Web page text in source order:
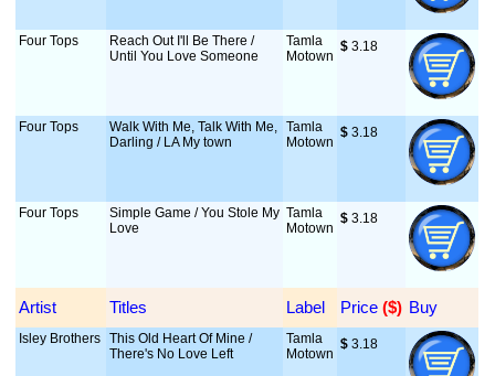
Four Tops
Reach Out I'll Be There /
Until You Love Someone
Tamla
Motown
$ 3.18
Four Tops
Walk With Me, Talk With Me,
Darling / LA My town
Tamla
Motown
$ 3.18
Four Tops
Simple Game / You Stole My
Love
Tamla
Motown
$ 3.18
Artist Titles Label Price ($) Buy
Isley Brothers This Old Heart Of Mine /
There's No Love Left
Tamla
Motown
$ 3.18